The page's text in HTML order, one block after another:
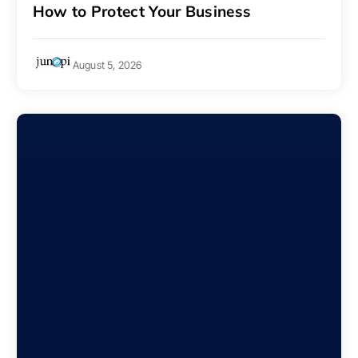
How to Protect Your Business
August 5, 2026